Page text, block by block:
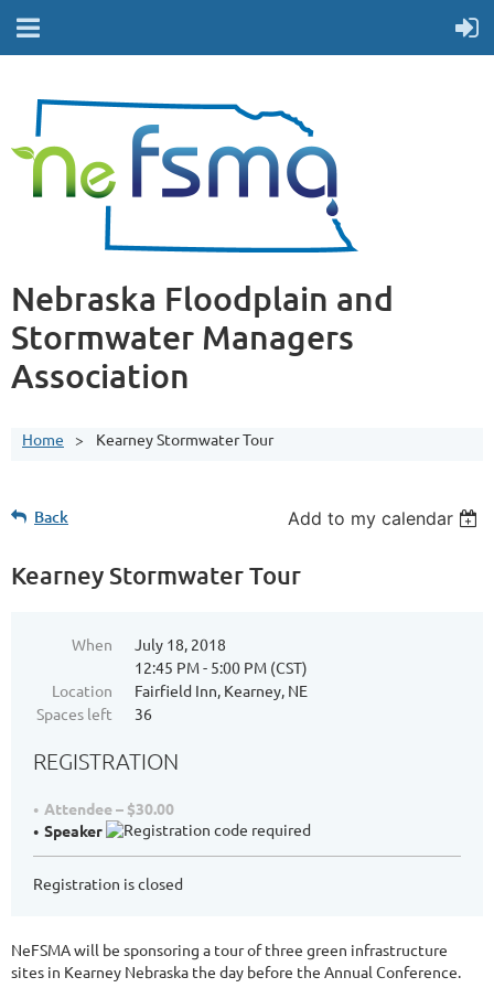
Nebraska Floodplain and
Stormwater Managers
Association
Home Kearney Stormwater Tour
Back Add to my calendar
Kearney Stormwater Tour
When
July 18, 2018
12:45 PM - 5:00 PM (CST)
Location
Fairfield Inn, Kearney, NE
Spaces left
36
REGISTRATION
Attendee – $30.00
Speaker
Registration is closed
NeFSMA will be sponsoring a tour of three green infrastructure
sites in Kearney Nebraska the day before the Annual Conference.